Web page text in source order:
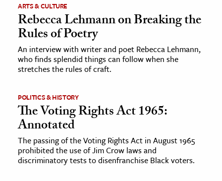
ARTS & CULTURE
Rebecca Lehmann on Breaking the
Rules of Poetry
An interview with writer and poet Rebecca Lehmann,
who finds splendid things can follow when she
stretches the rules of craft.
POLITICS & HISTORY
The Voting Rights Act 1965:
Annotated
The passing of the Voting Rights Act in August 1965
prohibited the use of Jim Crow laws and
discriminatory tests to disenfranchise Black voters.